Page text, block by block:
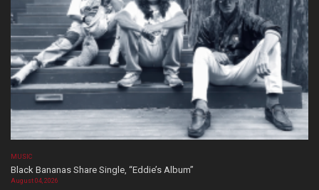
MUSIC
Black Bananas Share Single, “Eddie’s Album”
August 04, 2026